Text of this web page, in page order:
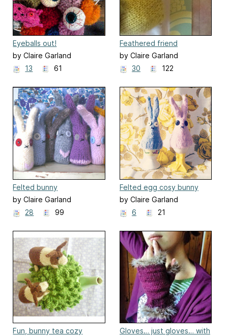
Eyeballs out!
by Claire Garland
13
61
Feathered friend
by Claire Garland
30
122
Felted bunny
by Claire Garland
28
99
Felted egg cosy bunny
by Claire Garland
6
21
Fun, bunny tea cozy
Gloves… just gloves… with